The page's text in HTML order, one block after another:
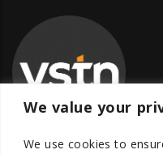
We value your
We use cookies to